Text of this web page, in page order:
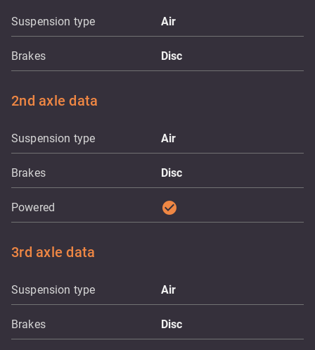
Suspension type Air
Brakes Disc
2nd axle data
Suspension type Air
Brakes Disc
Powered check_circle
3rd axle data
Suspension type Air
Brakes Disc